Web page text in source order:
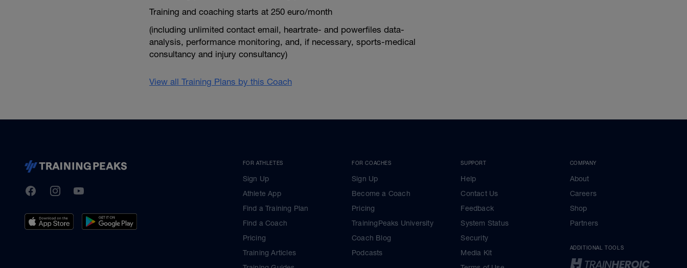
Training and coaching starts at 250 euro/month
(including unlimited contact email, heartrate- and powerfiles data-
analysis, performance monitoring, and, if necessary, sports-medical
consultancy and injury consultancy)
View all Training Plans by this Coach
TrainingPeaks
FacebookInstagramYoutube
FOR ATHLETES
Sign Up
Athlete App
Find a Training Plan
Find a Coach
Pricing
Training Articles
FOR COACHES
Sign Up
Become a Coach
Pricing
TrainingPeaks University
Coach Blog
Podcasts
SUPPORT
Help
Contact Us
Feedback
System Status
Security
Media Kit
COMPANY
About
Careers
Shop
Partners
ADDITIONAL TOOLS